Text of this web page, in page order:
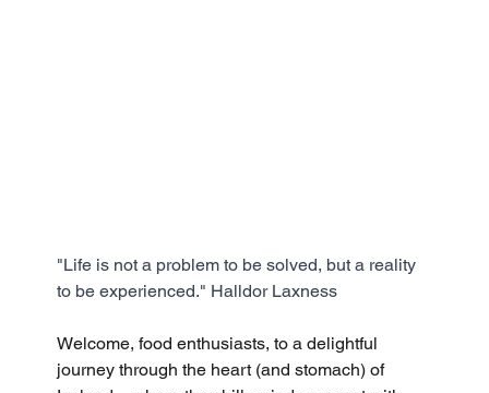
"Life is not a problem to be solved, but a reality
to be experienced." Halldor Laxness
Welcome, food enthusiasts, to a delightful
journey through the heart (and stomach) of